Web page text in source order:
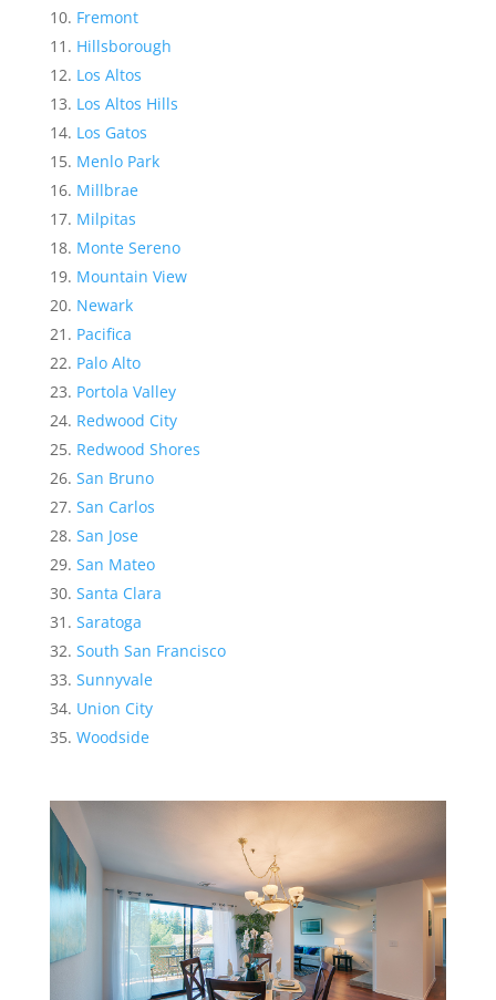
Fremont
Hillsborough
Los Altos
Los Altos Hills
Los Gatos
Menlo Park
Millbrae
Milpitas
Monte Sereno
Mountain View
Newark
Pacifica
Palo Alto
Portola Valley
Redwood City
Redwood Shores
San Bruno
San Carlos
San Jose
San Mateo
Santa Clara
Saratoga
South San Francisco
Sunnyvale
Union City
Woodside